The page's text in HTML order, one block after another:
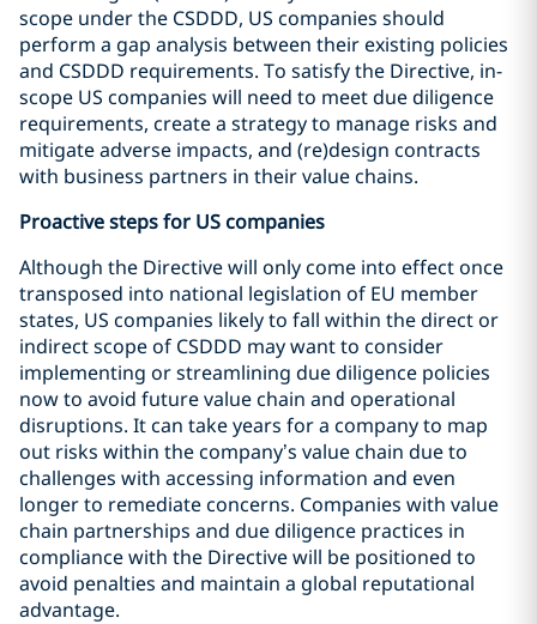
scope under the CSDDD, US companies should
perform a gap analysis between their existing policies
and CSDDD requirements. To satisfy the Directive, in-
scope US companies will need to meet due diligence
requirements, create a strategy to manage risks and
mitigate adverse impacts, and (re)design contracts
with business partners in their value chains.
Proactive steps for US companies
Although the Directive will only come into effect once
transposed into national legislation of EU member
states, US companies likely to fall within the direct or
indirect scope of CSDDD may want to consider
implementing or streamlining due diligence policies
now to avoid future value chain and operational
disruptions. It can take years for a company to map
out risks within the company’s value chain due to
challenges with accessing information and even
longer to remediate concerns. Companies with value
chain partnerships and due diligence practices in
compliance with the Directive will be positioned to
avoid penalties and maintain a global reputational
advantage.